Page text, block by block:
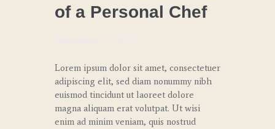
of a Personal Chef
Lorem ipsum dolor sit amet, consectetuer
adipiscing elit, sed diam nonummy nibh
euismod tincidunt ut laoreet dolore
magna aliquam erat volutpat. Ut wisi
enim ad minim veniam, quis nostrud